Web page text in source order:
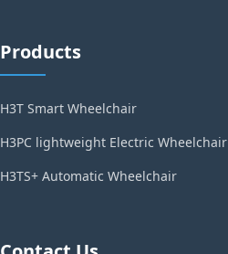
Products
H3T Smart Wheelchair
H3PC lightweight Electric Wheelchair
H3TS+ Automatic Wheelchair